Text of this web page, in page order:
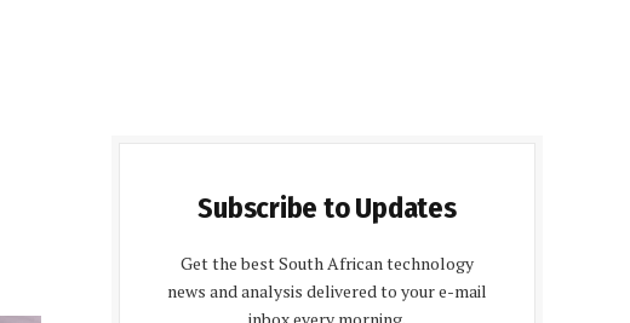
Subscribe to Updates
Get the best South African technology
news and analysis delivered to your e-mail